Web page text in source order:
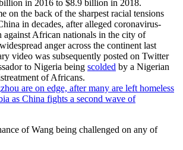
in 2016 to $8.9 billion in 2018.
on the back of the sharpest racial tensions
in decades, after alleged coronavirus-
against African nationals in the city of
anger across the continent last
video was subsequently posted on Twitter
to Nigeria being scolded by a Nigerian
of Africans.
of Wang being challenged on any of